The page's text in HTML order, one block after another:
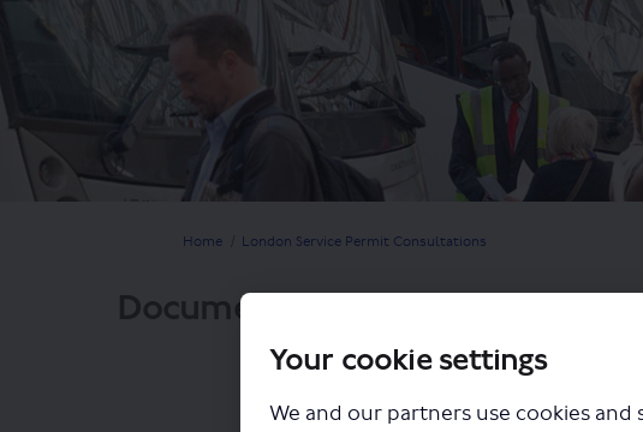
Your cookie settings
We and our partners use cookies
You are here:
Home London Service Permit Consultations
Documents